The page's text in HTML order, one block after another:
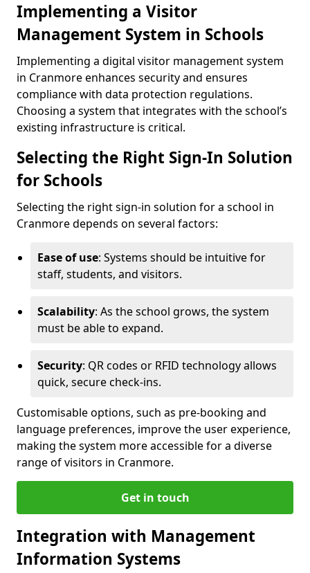
Implementing a Visitor
Management System in Schools
Implementing a digital visitor management system
in Cranmore enhances security and ensures
compliance with data protection regulations.
Choosing a system that integrates with the school’s
existing infrastructure is critical.
Selecting the Right Sign-In Solution
for Schools
Selecting the right sign-in solution for a school in
Cranmore depends on several factors:
Ease of use: Systems should be intuitive for
staff, students, and visitors.
Scalability: As the school grows, the system
must be able to expand.
Security: QR codes or RFID technology allows
quick, secure check-ins.
Customisable options, such as pre-booking and
language preferences, improve the user experience,
making the system more accessible for a diverse
range of visitors in Cranmore.
Get in touch
Integration with Management
Information Systems